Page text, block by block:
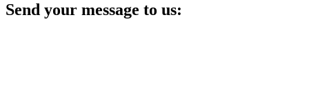
Send your message to us: